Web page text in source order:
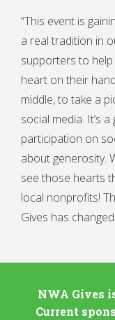
“This event is
a real tradition in
supporters to
heart on their hand
middle, to take a
social media. It’s
participation on
about generosity.
see those hearts
local nonprofits!
Gives has
NWA Gives
Current